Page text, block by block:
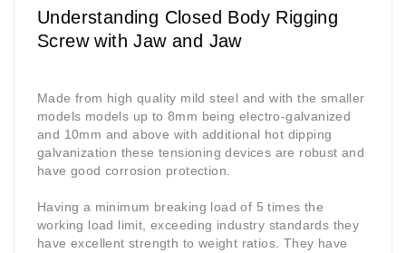
Understanding Closed Body Rigging
Screw with Jaw and Jaw
Made from high quality mild steel and with the smaller
models models up to 8mm being electro-galvanized
and 10mm and above with additional hot dipping
galvanization these tensioning devices are robust and
have good corrosion protection.
Having a minimum breaking load of 5 times the
working load limit, exceeding industry standards they
have excellent strength to weight ratios. They have